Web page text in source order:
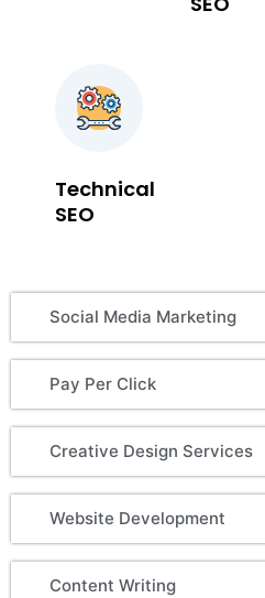
Social Media Marketing
Pay Per Click
Creative Design Services
Website Development
Content Writing
Technical
SEO